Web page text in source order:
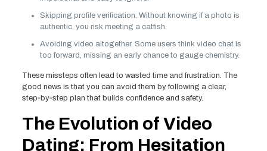
Skipping profile verification. Without knowing if a photo is
authentic, you risk meeting a catfish.
Avoiding video altogether. Some users think video chat is
too forward, missing an early chance to gauge chemistry.
These missteps often lead to wasted time and frustration. The
good news is that you can avoid them by following a clear,
step‑by‑step plan that builds confidence and safety.
The Evolution of Video
Dating: From Hesitation